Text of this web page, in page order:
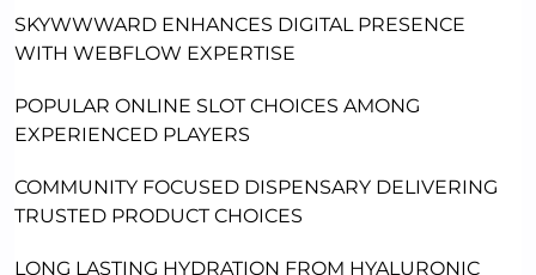
SKYWWWARD ENHANCES DIGITAL PRESENCE
WITH WEBFLOW EXPERTISE
POPULAR ONLINE SLOT CHOICES AMONG
EXPERIENCED PLAYERS
COMMUNITY FOCUSED DISPENSARY DELIVERING
TRUSTED PRODUCT CHOICES
LONG LASTING HYDRATION FROM HYALURONIC